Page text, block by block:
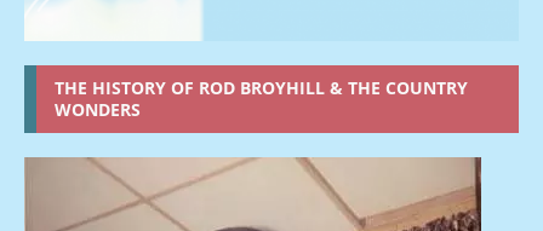
THE HISTORY OF ROD BROYHILL & THE COUNTRY
WONDERS